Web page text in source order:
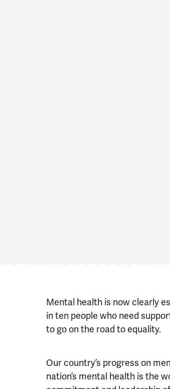
Mental health is now clearly
in ten people who need
to go on the road to equality.
Our country’s progress on
nation’s mental health is the